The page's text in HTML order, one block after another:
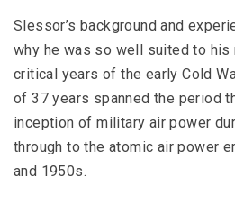
Slessor’s background and
why he was so well suited to his
critical years of the early Cold
of 37 years spanned the period
inception of military air power
through to the atomic air power
and 1950s.